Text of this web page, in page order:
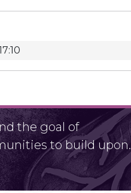
the goal of
to build upon.